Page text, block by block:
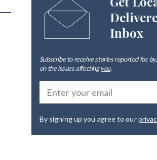
Inbox
Subscribe to receive stories reported for,
on the issues affectingyou.
By signing up you agree to our